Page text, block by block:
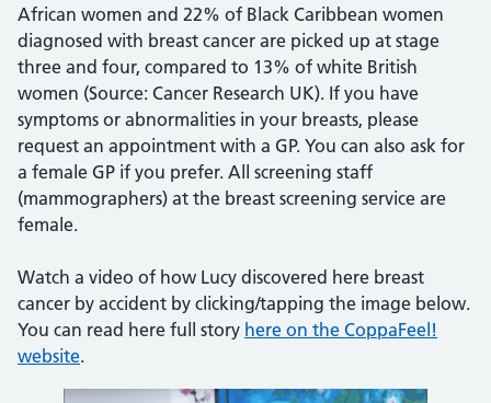
African women and 22% of Black Caribbean women
diagnosed with breast cancer are picked up at stage
three and four, compared to 13% of white British
women (Source: Cancer Research UK). If you have
symptoms or abnormalities in your breasts, please
request an appointment with a GP. You can also ask for
a female GP if you prefer. All screening staff
(mammographers) at the breast screening service are
female.
Watch a video of how Lucy discovered here breast
cancer by accident by clicking/tapping the image below.
You can read here full story here on the CoppaFeel!
website.